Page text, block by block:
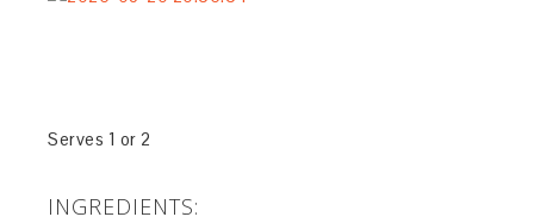
Serves 1 or 2
INGREDIENTS: